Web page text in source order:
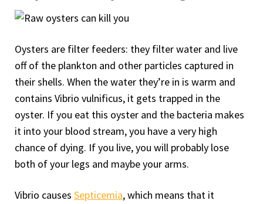
Oysters are filter feeders: they filter water and live
off of the plankton and other particles captured in
their shells. When the water they’re in is warm and
contains Vibrio vulnificus, it gets trapped in the
oyster. If you eat this oyster and the bacteria makes
it into your blood stream, you have a very high
chance of dying. If you live, you will probably lose
both of your legs and maybe your arms.
Vibrio causes Septicemia, which means that it